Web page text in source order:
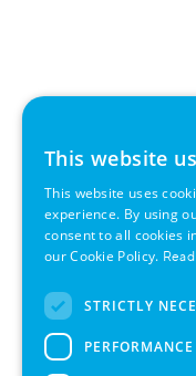
This website
This website uses
experience. By using
consent to all cookies
our Cookie Policy.
STRICTLY
PERFORMANCE